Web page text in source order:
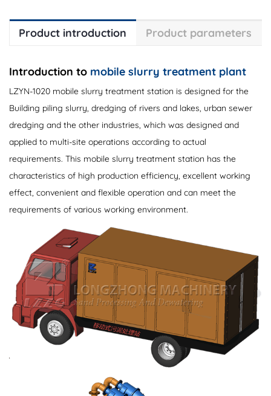
Product introduction Product parameters
Introduction to mobile slurry treatment plant
LZYN-1020 mobile slurry treatment station is designed for the
Building piling slurry, dredging of rivers and lakes, urban sewer
dredging and the other industries, which was designed and
applied to multi-site operations according to actual
requirements. This mobile slurry treatment station has the
characteristics of high production efficiency, excellent working
effect, convenient and flexible operation and can meet the
requirements of various working environment.